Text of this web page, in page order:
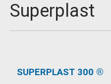
Superplast
SUPERPLAST 300 ®